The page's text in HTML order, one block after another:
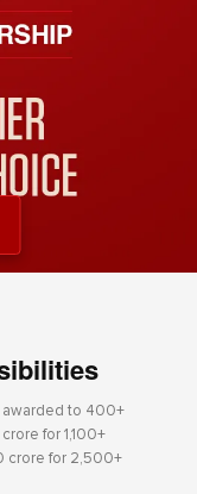
awarded to 400+
for 1,100+
crore for 2,500+